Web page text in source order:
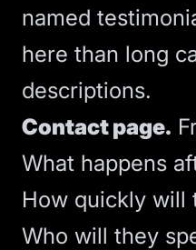
named
here than long
descriptions.
Contact page.
What happens
How quickly will
Who will they